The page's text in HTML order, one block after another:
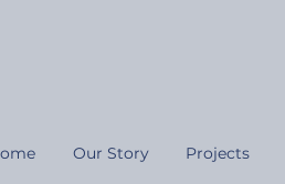
Our Story Projects